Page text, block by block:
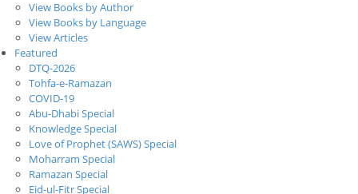
View Books by Author
View Books by Language
View Articles
Featured
DTQ-2026
Tohfa-e-Ramazan
COVID-19
Abu-Dhabi Special
Knowledge Special
Love of Prophet (SAWS) Special
Moharram Special
Ramazan Special
Eid-ul-Fitr Special